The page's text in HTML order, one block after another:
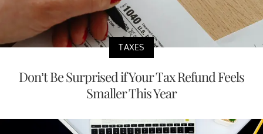
TAXES
Don’t Be Surprised if Your Tax Refund Feels
Smaller This Year